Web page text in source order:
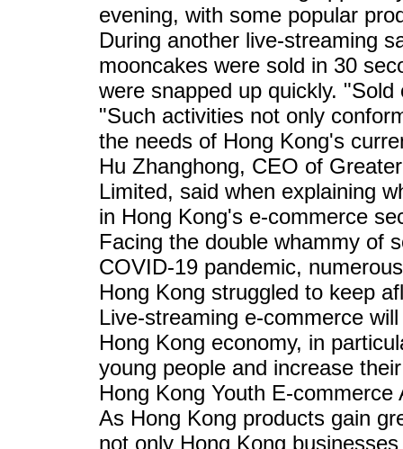
evening, with some popular
During another live-streaming
mooncakes were sold in 30
were snapped up quickly.
"Such activities not only
the needs of Hong Kong's
Hu Zhanghong, CEO of
Limited, said when explaining
in Hong Kong's e-commerce
Facing the double whammy of
COVID-19 pandemic,
Hong Kong struggled to keep
Live-streaming e-commerce
Hong Kong economy, in
young people and increase
Hong Kong Youth E-
As Hong Kong products gain
not only Hong Kong